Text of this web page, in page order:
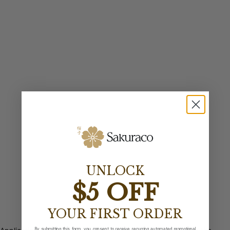
UNLOCK
$5 OFF
YOUR FIRST ORDER